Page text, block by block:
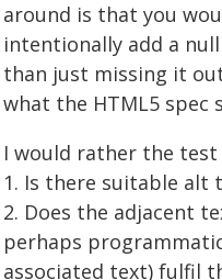
around is that you
intentionally add a
than just missing it
what the HTML5 spec
I would rather the
1. Is there suitable alt
2. Does the adjacent
perhaps
associated text) fulfil